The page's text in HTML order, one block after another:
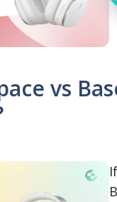
vs